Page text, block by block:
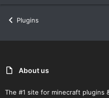
Plugins
About us
The #1 site for minecraft plugins